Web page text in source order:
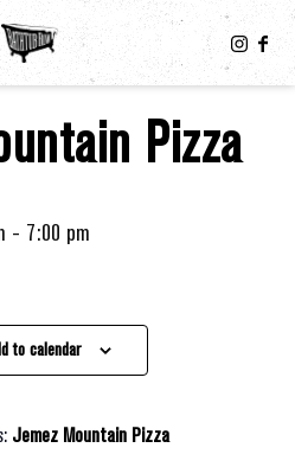
Pizza
- 7:00 pm
to calendar
Jemez Mountain Pizza